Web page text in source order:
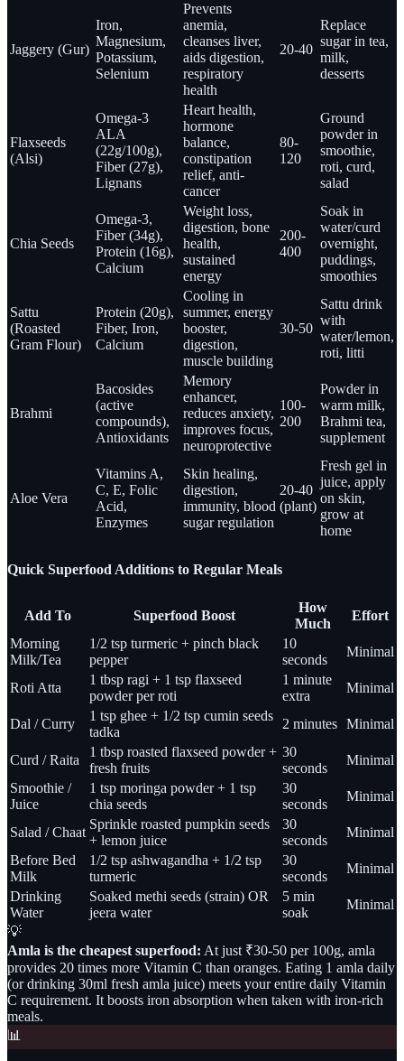
Jaggery (Gur)
Iron,
Magnesium,
Potassium,
Selenium
Prevents
anemia,
cleanses liver,
aids digestion,
respiratory
health
20-40
Replace
sugar in tea,
milk,
desserts
Flaxseeds
(Alsi)
Omega-3
ALA
(22g/100g),
Fiber (27g),
Lignans
Heart health,
hormone
balance,
constipation
relief, anti-
cancer
80-
120
Ground
powder in
smoothie,
roti, curd,
salad
Chia Seeds
Omega-3,
Fiber (34g),
Protein (16g),
Calcium
Weight loss,
digestion, bone
health,
sustained
energy
200-
400
Soak in
water/curd
overnight,
puddings,
smoothies
Sattu
(Roasted
Gram Flour)
Protein (20g),
Fiber, Iron,
Calcium
Cooling in
summer, energy
booster,
digestion,
muscle building
30-50
Sattu drink
with
water/lemon,
roti, litti
Brahmi
Bacosides
(active
compounds),
Antioxidants
Memory
enhancer,
reduces anxiety,
improves focus,
neuroprotective
100-
200
Powder in
warm milk,
Brahmi tea,
supplement
Aloe Vera
Vitamins A,
C, E, Folic
Acid,
Enzymes
Skin healing,
digestion,
immunity, blood
sugar regulation
20-40
(plant)
Fresh gel in
juice, apply
on skin,
grow at
home
Quick Superfood Additions to Regular Meals
Add To Superfood Boost
How
Much
Effort
Morning
Milk/Tea
1/2 tsp turmeric + pinch black
pepper
10
seconds
Minimal
Roti Atta
1 tbsp ragi + 1 tsp flaxseed
powder per roti
1 minute
extra
Minimal
Dal / Curry
1 tsp ghee + 1/2 tsp cumin seeds
tadka
2 minutes Minimal
Curd / Raita
1 tbsp roasted flaxseed powder +
fresh fruits
30
seconds
Minimal
Smoothie /
Juice
1 tsp moringa powder + 1 tsp
chia seeds
30
seconds
Minimal
Salad / Chaat
Sprinkle roasted pumpkin seeds
+ lemon juice
30
seconds
Minimal
Before Bed
Milk
1/2 tsp ashwagandha + 1/2 tsp
turmeric
30
seconds
Minimal
Drinking
Water
Soaked methi seeds (strain) OR
jeera water
5 min
soak
Minimal
💡
Amla is the cheapest superfood: At just ₹30-50 per 100g, amla
provides 20 times more Vitamin C than oranges. Eating 1 amla daily
(or drinking 30ml fresh amla juice) meets your entire daily Vitamin
C requirement. It boosts iron absorption when taken with iron-rich
meals.
📊